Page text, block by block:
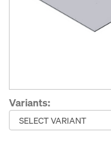
Variants: